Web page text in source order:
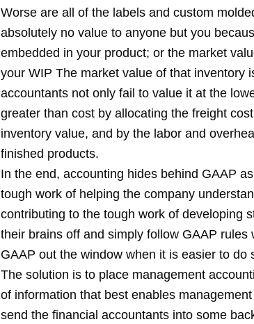
Worse are all of the labels and custom
absolutely no value to anyone but you
embedded in your product; or the market
your WIP The market value of that inventory
accountants not only fail to value it at the
greater than cost by allocating the freight
inventory value, and by the labor and
finished products.
In the end, accounting hides behind GAAP
tough work of helping the company
contributing to the tough work of developing
their brains off and simply follow GAAP
GAAP out the window when it is easier to do
The solution is to place management
of information that best enables
send the financial accountants into some